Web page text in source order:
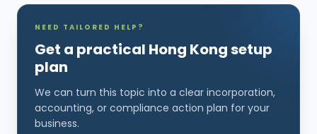
NEED TAILORED HELP?
Get a practical Hong Kong setup
plan
We can turn this topic into a clear incorporation,
accounting, or compliance action plan for your
business.